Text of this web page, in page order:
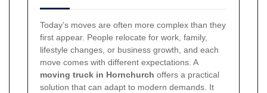
Today’s moves are often more complex than they
first appear. People relocate for work, family,
lifestyle changes, or business growth, and each
move comes with different expectations. A
moving truck in Hornchurch offers a practical
solution that can adapt to modern demands. It